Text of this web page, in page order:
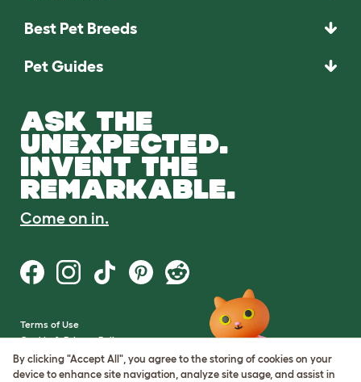
Best Pet Breeds
Pet Guides
ASK THE
UNEXPECTED.
INVENT THE
REMARKABLE.
Come on in.
Terms of Use
Cookie & Privacy Policy
Cookie Settings
Sitemap
By clicking "Accept All", you agree to the storing of cookies on your
device to enhance site navigation, analyze site usage, and assist in